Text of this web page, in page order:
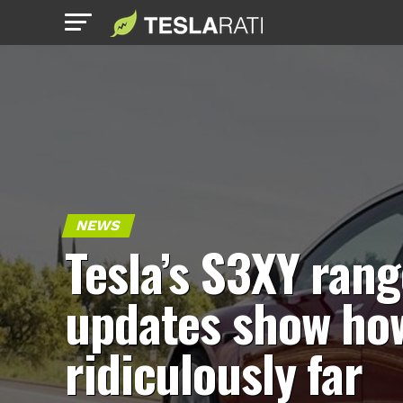
NEWS
Tesla’s S3XY
updates show
ridiculously far